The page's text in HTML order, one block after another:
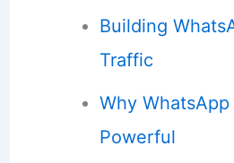
Building
Traffic
Why
Powerful